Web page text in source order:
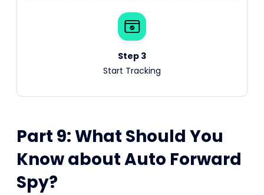
Step 3
Start Tracking
Part 9: What Should You
Know about Auto Forward
Spy?